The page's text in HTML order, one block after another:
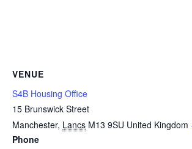
VENUE
S4B Housing Office
15 Brunswick Street
Manchester, Lancs M13 9SU United Kingdom
Phone